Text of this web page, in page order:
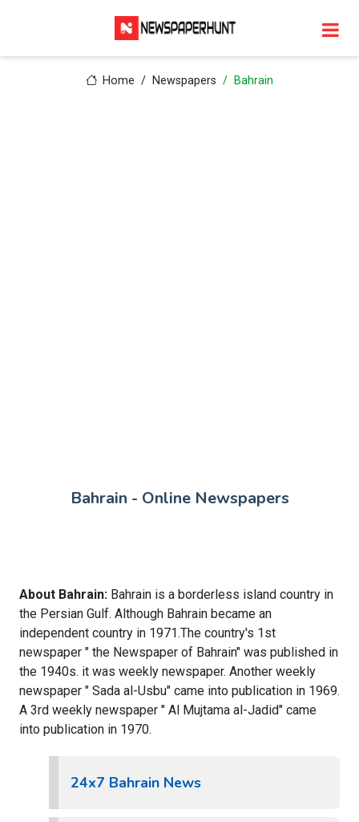
Home Newspapers Bahrain
Bahrain - Online Newspapers
About Bahrain: Bahrain is a borderless island country in
the Persian Gulf. Although Bahrain became an
independent country in 1971.The country's 1st
newspaper " the Newspaper of Bahrain" was published in
the 1940s. it was weekly newspaper. Another weekly
newspaper " Sada al-Usbu" came into publication in 1969.
A 3rd weekly newspaper " Al Mujtama al-Jadid" came
into publication in 1970.
24x7 Bahrain News